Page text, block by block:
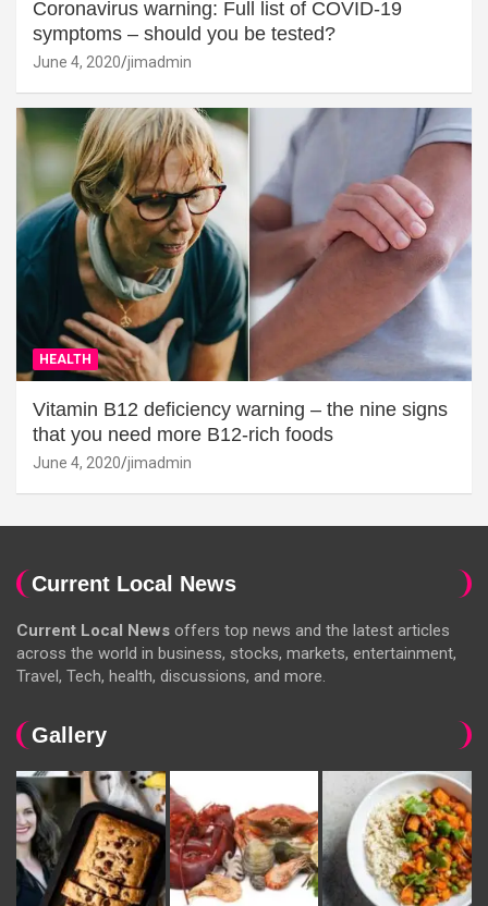
Coronavirus warning: Full list of COVID-19
symptoms – should you be tested?
June 4, 2020 jimadmin
HEALTH
Vitamin B12 deficiency warning – the nine signs
that you need more B12-rich foods
June 4, 2020 jimadmin
Current Local News
Current Local News offers top news and the latest articles
across the world in business, stocks, markets, entertainment,
Travel, Tech, health, discussions, and more.
Gallery